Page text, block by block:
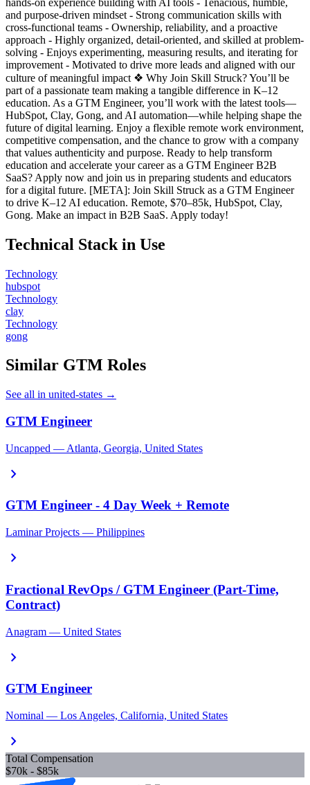
and purpose-driven mindset - Strong communication skills with
cross-functional teams - Ownership, reliability, and a proactive
approach - Highly organized, detail-oriented, and skilled at problem-
solving - Enjoys experimenting, measuring results, and iterating for
improvement - Motivated to drive more leads and aligned with our
culture of meaningful impact ❖ Why Join Skill Struck? You’ll be
part of a passionate team making a tangible difference in K–12
education. As a GTM Engineer, you’ll work with the latest tools—
HubSpot, Clay, Gong, and AI automation—while helping shape the
future of digital learning. Enjoy a flexible remote work environment,
competitive compensation, and the chance to grow with a company
that values authenticity and purpose. Ready to help transform
education and accelerate your career as a GTM Engineer B2B
SaaS? Apply now and join us in preparing students and educators
for a digital future. [META]: Join Skill Struck as a GTM Engineer
to drive K–12 AI education. Remote, $70–85k, HubSpot, Clay,
Gong. Make an impact in B2B SaaS. Apply today!
Technical Stack in Use
Technology
hubspot
Technology
clay
Technology
gong
Similar GTM Roles
See all in united-states →
GTM Engineer
Uncapped — Atlanta, Georgia, United States
chevron_right
GTM Engineer - 4 Day Week + Remote
Laminar Projects — Philippines
chevron_right
Fractional RevOps / GTM Engineer (Part-Time,
Contract)
Anagram — United States
chevron_right
GTM Engineer
Nominal — Los Angeles, California, United States
chevron_right
Total Compensation
$70k - $85k